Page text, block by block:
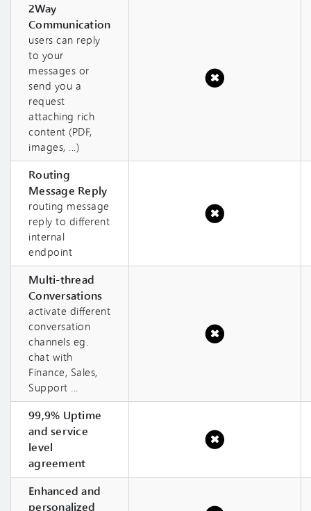
2Way
Communication
users can reply
to your
messages or
send you a
request
attaching rich
content (PDF,
images, ...)
Routing
Message Reply
routing message
reply to different
internal
endpoint
Multi-thread
Conversations
activate different
conversation
channels eg.
chat with
Finance, Sales,
Support ...
99,9% Uptime
and service
level
agreement
Enhanced and
personalized